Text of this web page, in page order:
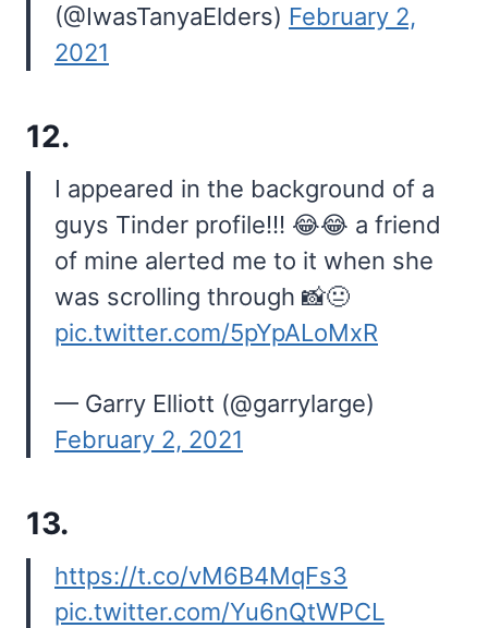
(@IwasTanyaElders) February 2,
2021
12.
I appeared in the background of a
guys Tinder profile!!! 😂😂 a friend
of mine alerted me to it when she
was scrolling through 📸😐
pic.twitter.com/5pYpALoMxR
— Garry Elliott (@garrylarge)
February 2, 2021
13.
https://t.co/vM6B4MqFs3
pic.twitter.com/Yu6nQtWPCL